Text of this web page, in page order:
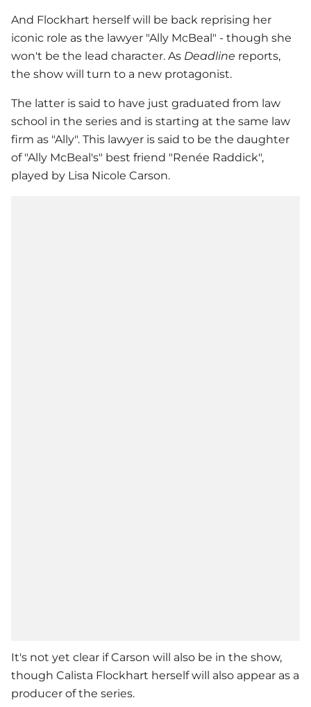
And Flockhart herself will be back reprising her
iconic role as the lawyer "Ally McBeal" - though she
won't be the lead character. As Deadline reports,
the show will turn to a new protagonist.
The latter is said to have just graduated from law
school in the series and is starting at the same law
firm as "Ally". This lawyer is said to be the daughter
of "Ally McBeal's" best friend "Renée Raddick",
played by Lisa Nicole Carson.
It's not yet clear if Carson will also be in the show,
though Calista Flockhart herself will also appear as a
producer of the series.